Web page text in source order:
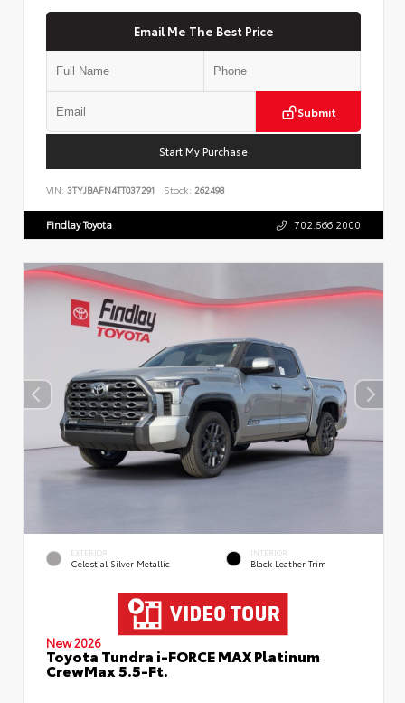
Email Me The Best Price
Submit
Start My Purchase
VIN: 3TYJBAFN4TT037291 Stock: 262498
Findlay Toyota 702.566.2000
EXTERIOR
Celestial Silver Metallic
INTERIOR
Black Leather Trim
New 2026
Toyota Tundra i-FORCE MAX Platinum
CrewMax 5.5-Ft.